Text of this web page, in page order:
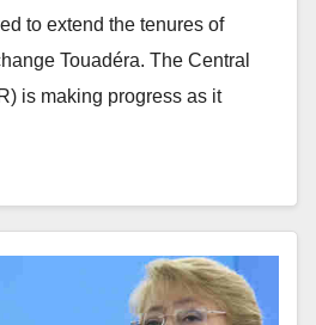
to extend the tenures of
Touadéra. The Central
is making progress as it